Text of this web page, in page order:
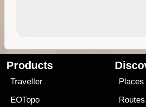
Products
Traveller
EOTopo
Places
Routes